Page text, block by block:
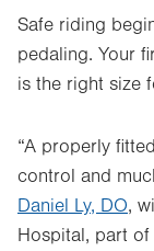
Safe riding
pedaling. Your
is the right size
“A properly
control and
Daniel Ly, DO,
Hospital, part of